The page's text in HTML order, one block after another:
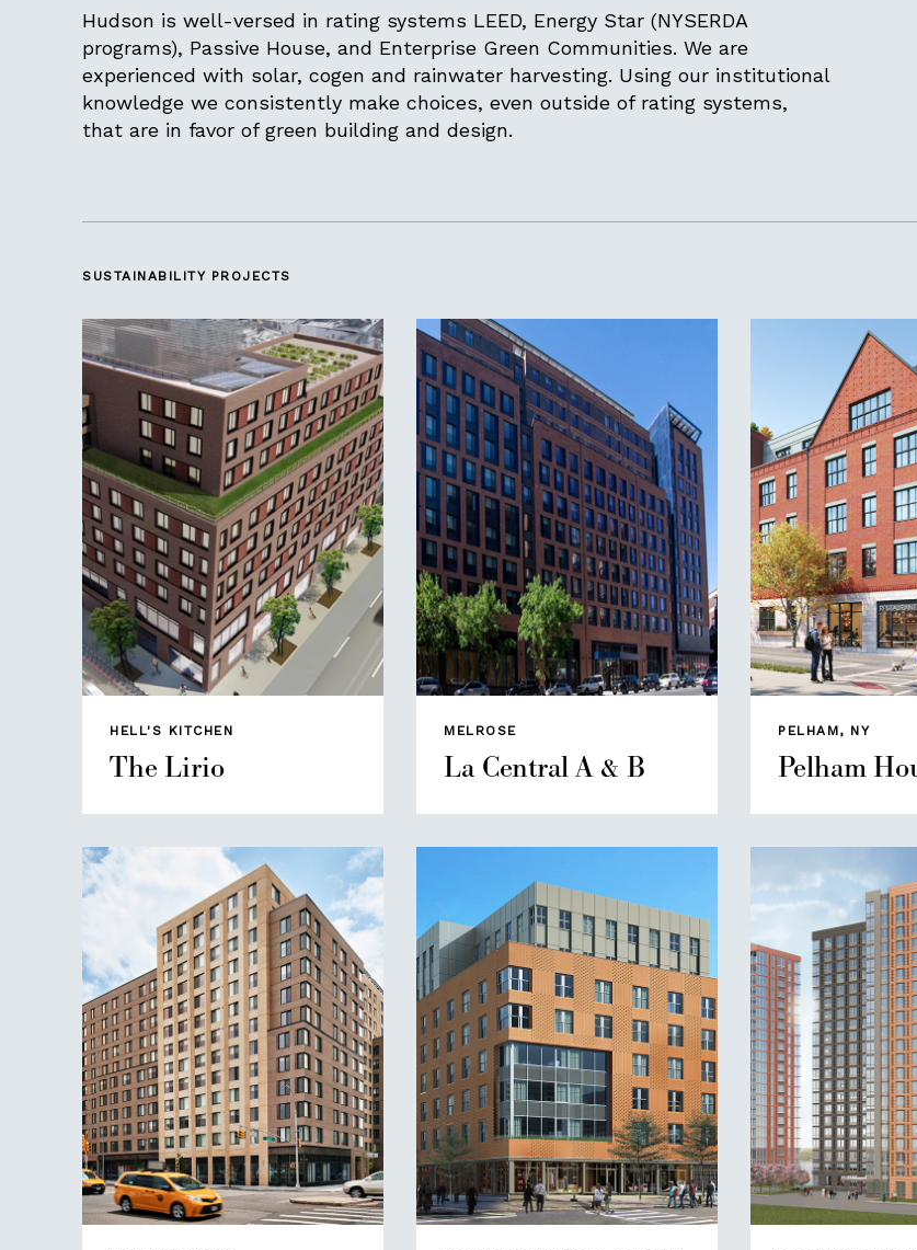
Hudson is well-versed in rating systems LEED, Energy Star (NYSERDA
programs), Passive House, and Enterprise Green Communities. We are
experienced with solar, cogen and rainwater harvesting. Using our institutional
knowledge we consistently make choices, even outside of rating systems,
that are in favor of green building and design.
SUSTAINABILITYPROJECTS
HELL'S KITCHEN
The Lirio
MELROSE
La Central A & B
PELHAM, NY
Pelham